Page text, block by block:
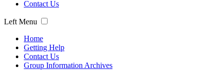
Contact Us
Left Menu
Home
Getting Help
Contact Us
Group Information Archives